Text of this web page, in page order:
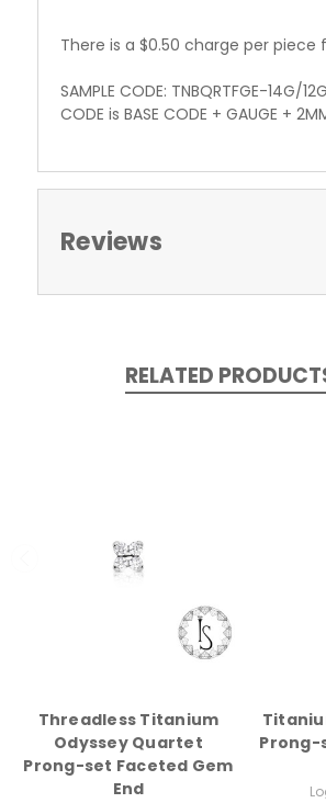
There is a $0.50 charge per piece
SAMPLE CODE: TNBQRTFGE-14G/
CODE is BASE CODE + GAUGE +
Reviews
RELATED
Threadless Titanium
Odyssey Quartet
Prong-set Faceted Gem
End
Prong-